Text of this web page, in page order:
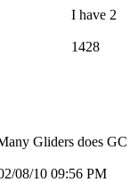
I have 2
1428
Gliders does GC
08/10 09:56 PM